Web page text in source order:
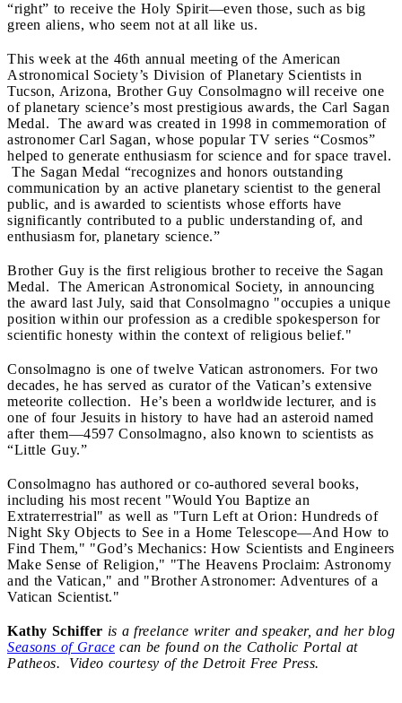
“right” to receive the Holy Spirit—even those, such as big
green aliens, who seem not at all like us.
This week at the 46th annual meeting of the American
Astronomical Society’s Division of Planetary Scientists in
Tucson, Arizona, Brother Guy Consolmagno will receive one
of planetary science’s most prestigious awards, the Carl Sagan
Medal. The award was created in 1998 in commemoration of
astronomer Carl Sagan, whose popular TV series “Cosmos”
helped to generate enthusiasm for science and for space travel.
The Sagan Medal “recognizes and honors outstanding
communication by an active planetary scientist to the general
public, and is awarded to scientists whose efforts have
significantly contributed to a public understanding of, and
enthusiasm for, planetary science.”
Brother Guy is the first religious brother to receive the Sagan
Medal. The American Astronomical Society, in announcing
the award last July, said that Consolmagno "occupies a unique
position within our profession as a credible spokesperson for
scientific honesty within the context of religious belief."
Consolmagno is one of twelve Vatican astronomers. For two
decades, he has served as curator of the Vatican’s extensive
meteorite collection. He’s been a worldwide lecturer, and is
one of four Jesuits in history to have had an asteroid named
after them—4597 Consolmagno, also known to scientists as
“Little Guy.”
Consolmagno has authored or co-authored several books,
including his most recent "Would You Baptize an
Extraterrestrial" as well as "Turn Left at Orion: Hundreds of
Night Sky Objects to See in a Home Telescope—And How to
Find Them," "God’s Mechanics: How Scientists and Engineers
Make Sense of Religion," "The Heavens Proclaim: Astronomy
and the Vatican," and "Brother Astronomer: Adventures of a
Vatican Scientist."
Kathy Schiffer is a freelance writer and speaker, and her blog
Seasons of Grace can be found on the Catholic Portal at
Patheos. Video courtesy of the Detroit Free Press.